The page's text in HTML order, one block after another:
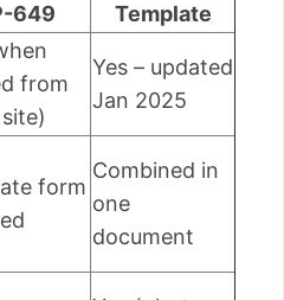
649
Template
from
Yes – updated
Jan 2025
form
Combined in
one
document